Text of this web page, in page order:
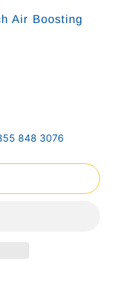
Air Boosting
848 3076